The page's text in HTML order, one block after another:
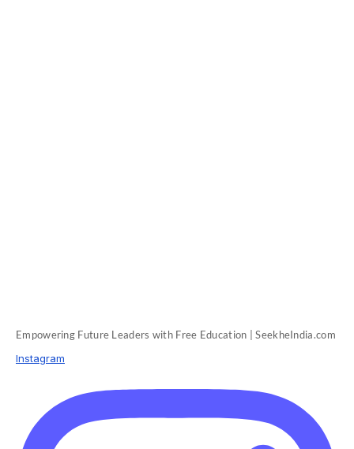
Empowering Future Leaders with Free Education | SeekheIndia.com
Instagram